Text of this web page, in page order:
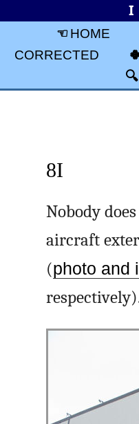
I
HOME
CORRECTED
8I
Nobody
aircraft
(photo and